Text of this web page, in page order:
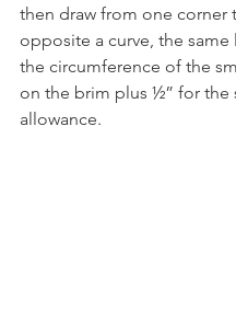
then draw from one corner
opposite a curve, the same
the circumference of the
on the brim plus ½” for the
allowance.